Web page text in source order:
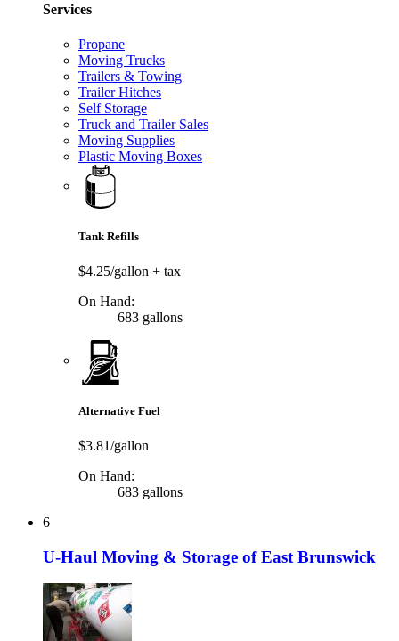
Services
Propane
Moving Trucks
Trailers & Towing
Trailer Hitches
Self Storage
Truck and Trailer Sales
Moving Supplies
Plastic Moving Boxes
Tank Refills
$4.25/gallon + tax
On Hand:
683 gallons
Alternative Fuel
$3.81/gallon
On Hand:
683 gallons
6
U-Haul Moving & Storage of East Brunswick